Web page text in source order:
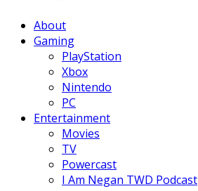
About
Gaming
PlayStation
Xbox
Nintendo
PC
Entertainment
Movies
TV
Powercast
I Am Negan TWD Podcast